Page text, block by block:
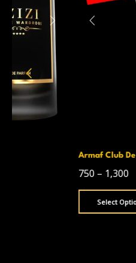
Armaf Club De Nuit Intense Man